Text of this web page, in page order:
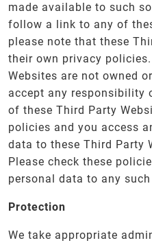
made available to such
follow a link to any of
please note that these
their own privacy
Websites are not owned
accept any
of these Third Party
policies and you access
data to these Third Party
Please check these
personal data to any
Protection
We take appropriate